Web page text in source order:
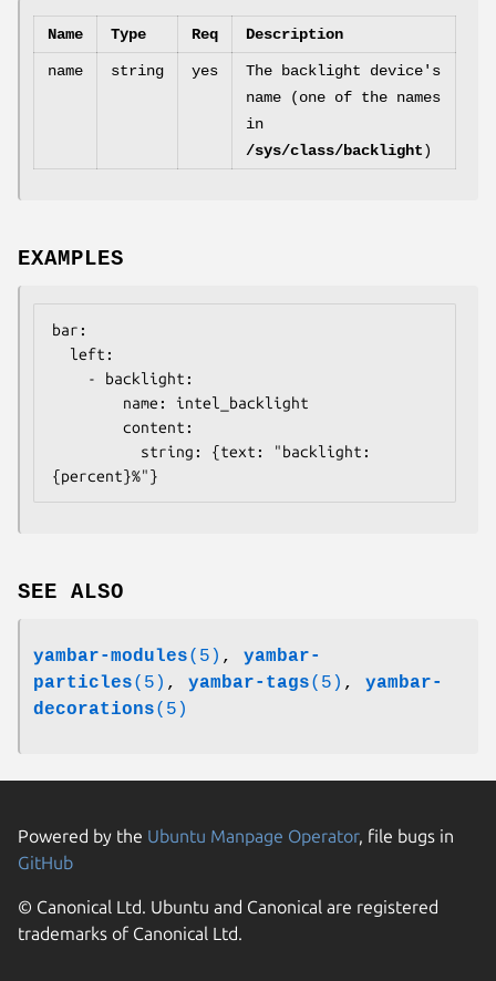
Name Type Req Description
name string yes
The backlight device's
name (one of the names
in
/sys/class/backlight)
EXAMPLES
bar:
{percent}%"}
SEE ALSO
yambar-modules(5) , yambar-
particles(5) , yambar-tags(5) , yambar-
decorations(5)
Powered by the Ubuntu Manpage Operator, file bugs in
GitHub
© Canonical Ltd. Ubuntu and Canonical are registered
trademarks of Canonical Ltd.